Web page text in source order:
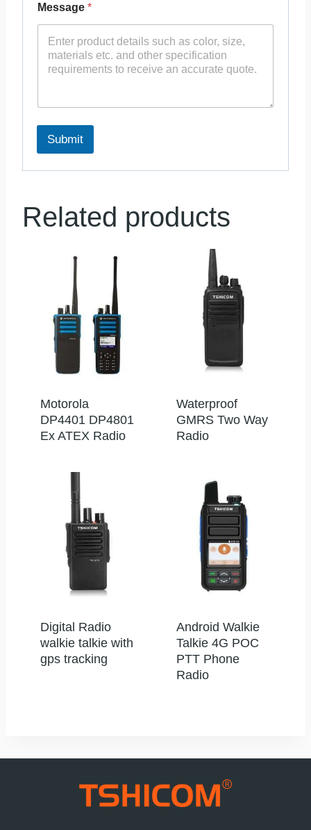
Message *
Submit
Related products
Motorola
DP4401 DP4801
Ex ATEX Radio
Waterproof
GMRS Two Way
Radio
Digital Radio
walkie talkie with
gps tracking
Android Walkie
Talkie 4G POC
PTT Phone
Radio